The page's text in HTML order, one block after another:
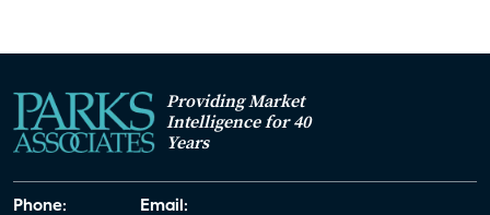
Providing Market
Intelligence for 40
Years
Phone: Email: